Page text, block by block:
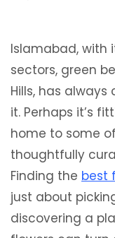
Islamabad, with
sectors, green
Hills, has
it. Perhaps it’s
home to some
thoughtfully
Finding the best
just about
discovering a